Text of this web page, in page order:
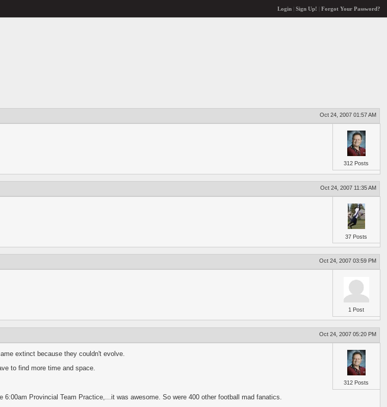
Login| Sign Up! Forgot Your Password?
Oct 24, 2007 01:57 AM
312 Posts
Oct 24, 2007 11:35 AM
37 Posts
Oct 24, 2007 03:59 PM
1 Post
Oct 24, 2007 05:20 PM
312 Posts
extinct because they couldn't evolve.
to find more time and space.
6:00am Provincial Team Practice,...it was awesome. So were 400 other football mad fanatics.